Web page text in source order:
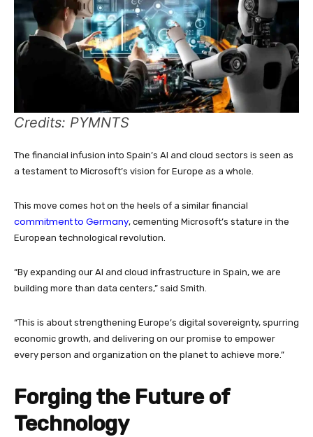
Credits: PYMNTS
The financial infusion into Spain’s AI and cloud sectors is seen as
a testament to Microsoft’s vision for Europe as a whole.
This move comes hot on the heels of a similar financial
commitment to Germany, cementing Microsoft’s stature in the
European technological revolution.
“By expanding our AI and cloud infrastructure in Spain, we are
building more than data centers,” said Smith.
“This is about strengthening Europe’s digital sovereignty, spurring
economic growth, and delivering on our promise to empower
every person and organization on the planet to achieve more.”
Forging the Future of
Technology